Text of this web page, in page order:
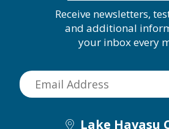
Receive newsletters,
and additional
your inbox every
Lake Havasu